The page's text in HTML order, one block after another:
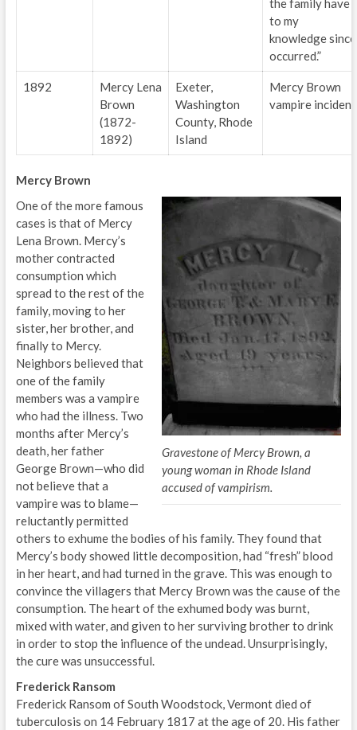
to my
knowledge since
occurred.”
1892
Mercy Lena
Brown
(1872-
1892)
Exeter,
Washington
County, Rhode
Island
Mercy Brown
vampire incident
Mercy Brown
Gravestone of Mercy Brown, a
young woman in Rhode Island
accused of vampirism.
One of the more famous
cases is that of Mercy
Lena Brown. Mercy’s
mother contracted
consumption which
spread to the rest of the
family, moving to her
sister, her brother, and
finally to Mercy.
Neighbors believed that
one of the family
members was a vampire
who had the illness. Two
months after Mercy’s
death, her father
George Brown—who did
not believe that a
vampire was to blame—
reluctantly permitted
others to exhume the bodies of his family. They found that
Mercy’s body showed little decomposition, had “fresh” blood
in her heart, and had turned in the grave. This was enough to
convince the villagers that Mercy Brown was the cause of the
consumption. The heart of the exhumed body was burnt,
mixed with water, and given to her surviving brother to drink
in order to stop the influence of the undead. Unsurprisingly,
the cure was unsuccessful.
Frederick Ransom
Frederick Ransom of South Woodstock, Vermont died of
tuberculosis on 14 February 1817 at the age of 20. His father